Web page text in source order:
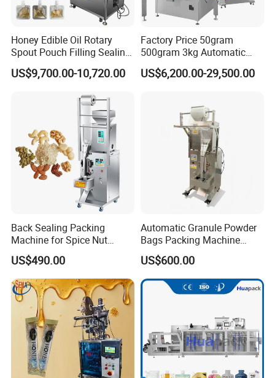
Honey Edible Oil Rotary
Spout Pouch Filling Sealing
Capping Machine
US$9,700.00-10,720.00
Factory Price 50gram
500gram 3kg Automatic
Food Tea Snack Dry Food
Sesame Corn Coffee
Machine Machinery
US$6,200.00-29,500.00
Back Sealing Packing
Machine for Spice Nut
Coffee and Seasoning
Powder
US$490.00
Automatic Granule Powder
Bags Packing Machine
Sauce Paste Liquid Filling
Machine Vertical Sugar Salt
Tea Premade Bag Nuts Rice
Grains Packing Packaging
US$600.00